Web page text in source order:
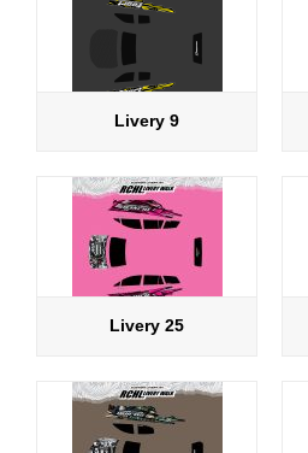
Livery 9
Livery 25